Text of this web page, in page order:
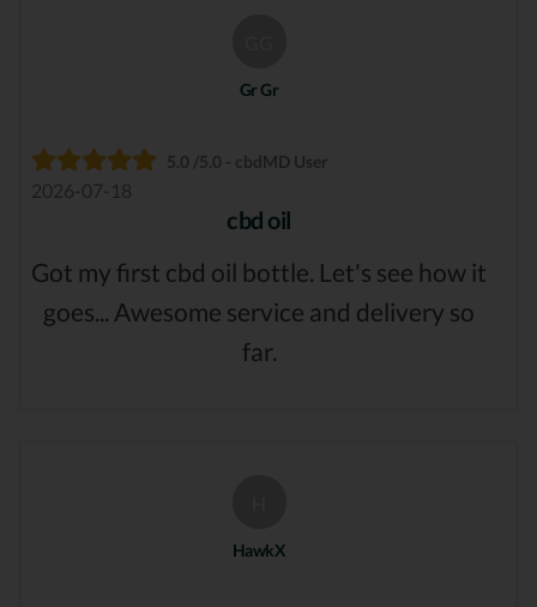
Gr Gr
5.0 /5.0 - cbdMD User
2026-07-18
cbd oil
Got my first cbd oil bottle. Let's see how it
goes... Awesome service and delivery so
far.
HawkX